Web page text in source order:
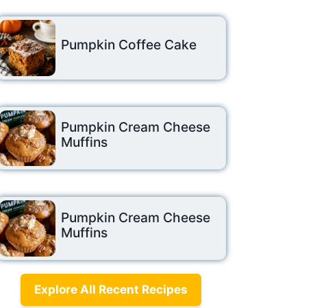
Pumpkin Coffee Cake
Pumpkin Cream Cheese
Muffins
Pumpkin Cream Cheese
Muffins
Explore All Recent Recipes